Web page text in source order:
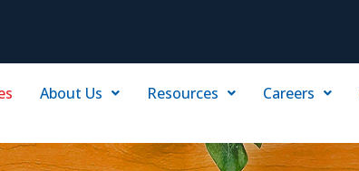
About Us Resources Careers